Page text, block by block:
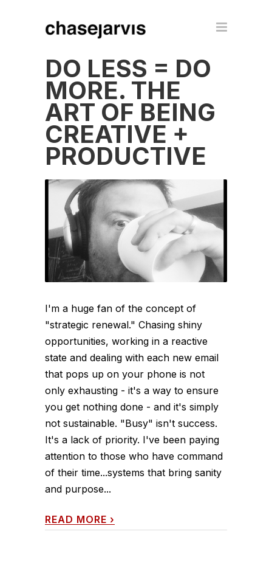
DO LESS = DO
MORE. THE
ART OF BEING
CREATIVE +
PRODUCTIVE
I'm a huge fan of the concept of
"strategic renewal." Chasing shiny
opportunities, working in a reactive
state and dealing with each new email
that pops up on your phone is not
only exhausting - it's a way to ensure
you get nothing done - and it's simply
not sustainable. "Busy" isn't success.
It's a lack of priority. I've been paying
attention to those who have command
of their time...systems that bring sanity
and purpose...
READ MORE ›